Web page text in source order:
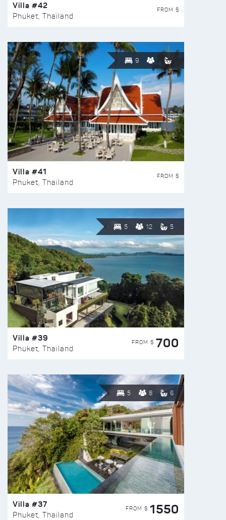
Villa #42
Phuket, Thailand
FROM $
9
Villa #41
Phuket, Thailand
FROM $
5 12 5
Villa #39
Phuket, Thailand
FROM $ 700
5 8 6
Villa #37
Phuket, Thailand
FROM $ 1550